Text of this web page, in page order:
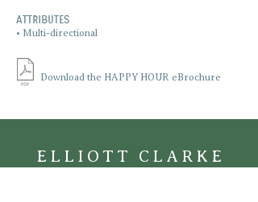
ATTRIBUTES
• Multi-directional
Download the HAPPY HOUR eBrochure
ELLIOTT CLARKE